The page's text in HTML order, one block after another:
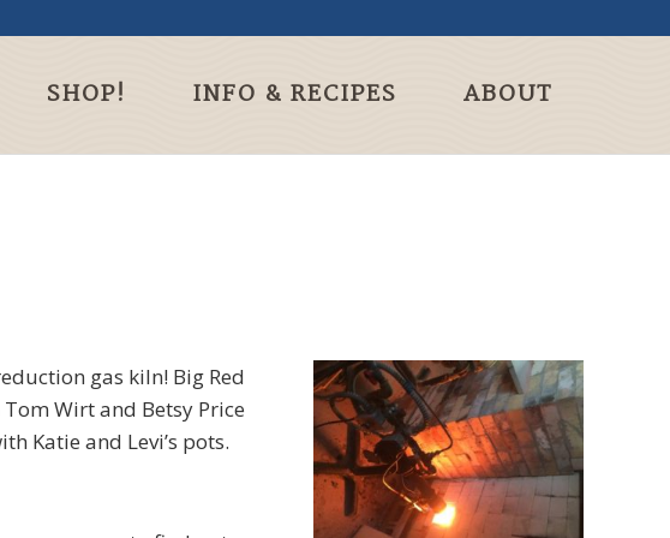
SHOP! INFO & RECIPES ABOUT
gas kiln! Big Red
Wirt and Betsy Price
Katie and Levi’s pots.